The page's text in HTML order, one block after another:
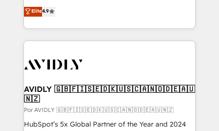
North America. Avec plus de 115 experts en
marketing automation, Growth, Revops, CRM et
webdesign. Markentive is both a consulting firm, a
digital agency and an integrator. With over 115
CRM and webdesign (We focus on EMEA - USA
Elite4.9
AVIDLY 🇬🇧🇫🇮🇸🇪🇩🇰🇺🇸🇨🇦🇳🇴🇩🇪🇦🇺
🇳🇿
Por AVIDLY 🇬🇧🇫🇮🇸🇪🇩🇰🇺🇸🇨🇦🇳🇴🇩🇪🇦🇺🇳🇿
HubSpot’s 5x Global Partner of the Year and 2024